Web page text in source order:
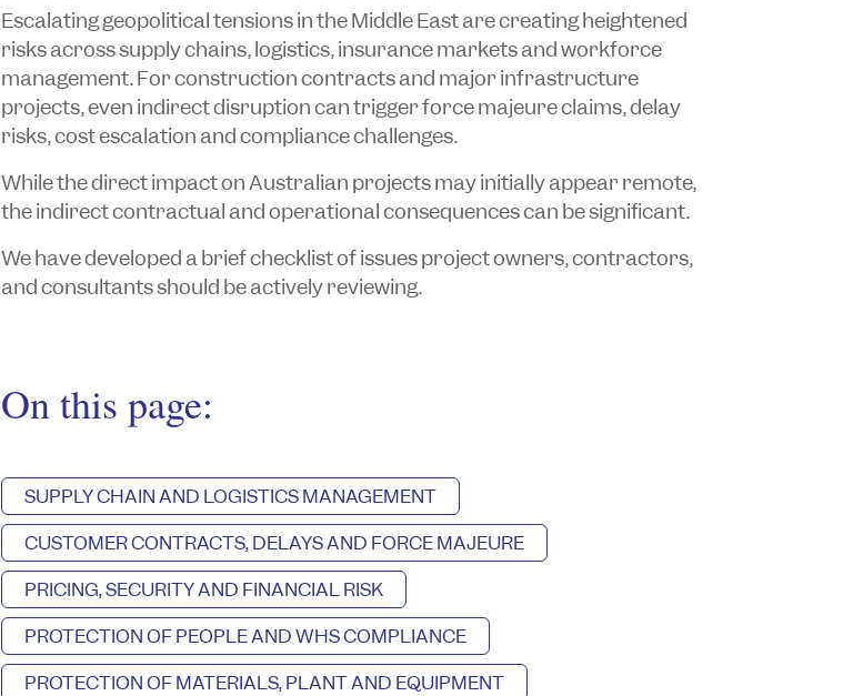
Escalating geopolitical tensions in the Middle East are creating heightened
risks across supply chains, logistics, insurance markets and workforce
management. For construction contracts and major infrastructure
projects, even indirect disruption can trigger force majeure claims, delay
risks, cost escalation and compliance challenges.
While the direct impact on Australian projects may initially appear remote,
the indirect contractual and operational consequences can be significant.
We have developed a brief checklist of issues project owners, contractors,
and consultants should be actively reviewing.
On this page:
SUPPLY CHAIN AND LOGISTICS MANAGEMENT
CUSTOMER CONTRACTS, DELAYS AND FORCE MAJEURE
PRICING, SECURITY AND FINANCIAL RISK
PROTECTION OF PEOPLE AND WHS COMPLIANCE
PROTECTION OF MATERIALS, PLANT AND EQUIPMENT